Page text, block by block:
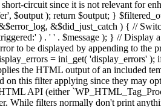
circuit since it is not relevant for
$output ); return $output; }
&$did_just_catch ) { //
) . ' ' . $message ); } // Display
to be displayed by appending to the
= ini_get(
the HTML output of an included
this filter applying since they may
API (either
filters normally don't print